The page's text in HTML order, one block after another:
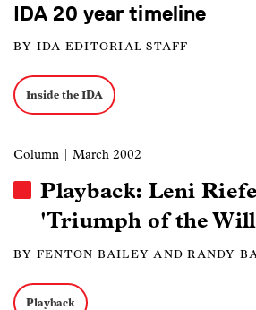
IDA 20 year timeline
BY IDA EDITORIAL STAFF
Inside the IDA
Column | March 2002
Playback: Leni
'Triumph of the
BY FENTON BAILEY AND RANDY
Playback